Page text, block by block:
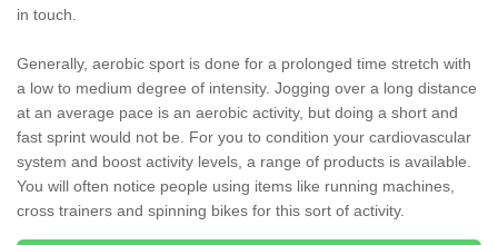
in touch.
Generally, aerobic sport is done for a prolonged time stretch with
a low to medium degree of intensity. Jogging over a long distance
at an average pace is an aerobic activity, but doing a short and
fast sprint would not be. For you to condition your cardiovascular
system and boost activity levels, a range of products is available.
You will often notice people using items like running machines,
cross trainers and spinning bikes for this sort of activity.